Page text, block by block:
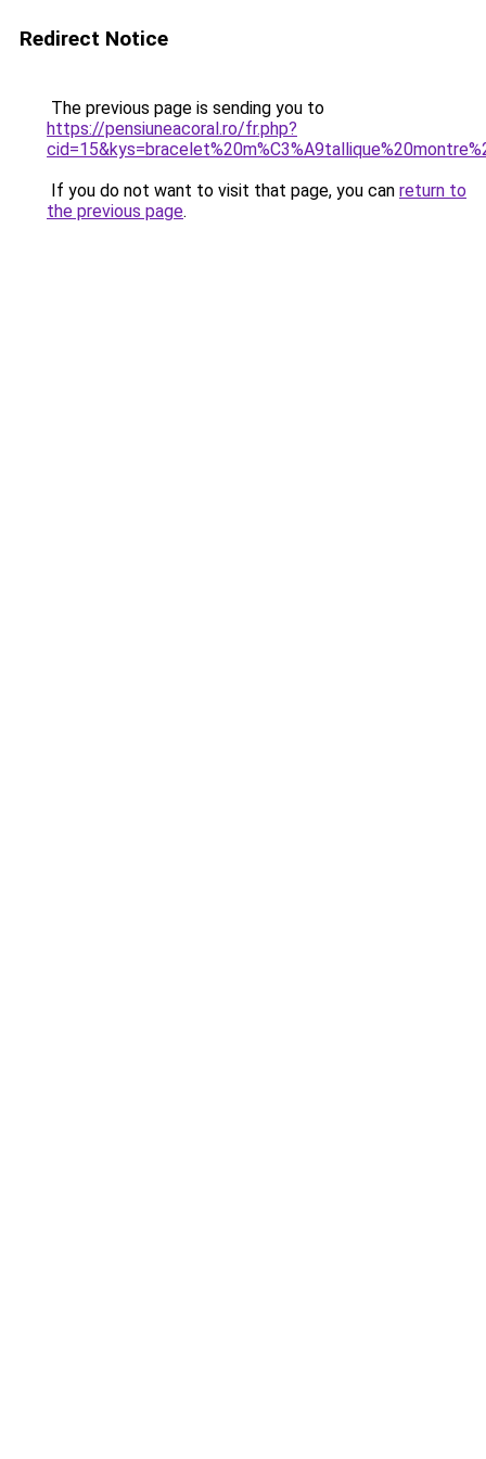
Redirect Notice
The previous page is sending you to
https://pensiuneacoral.ro/fr.php?
If you do not want to visit that page, you can return to
the previous page.